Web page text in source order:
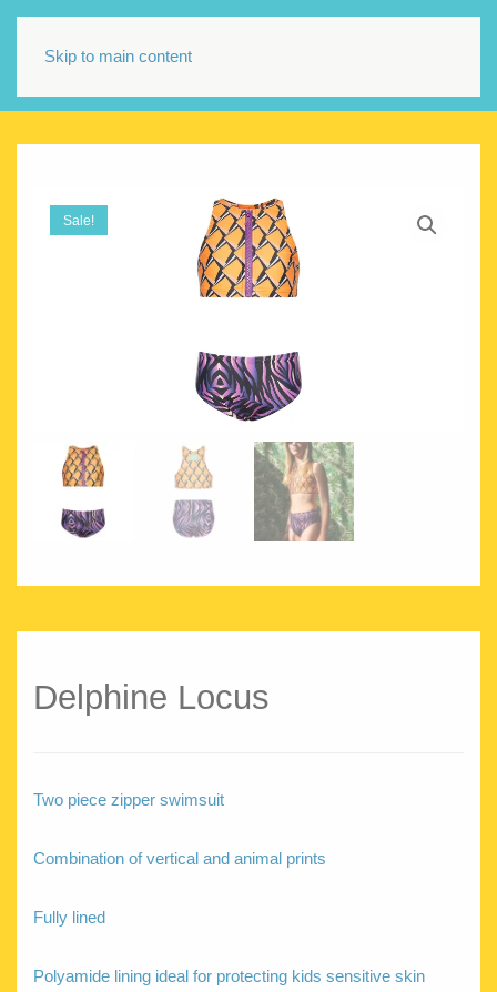
Skip to main content
Sale!
Delphine Locus
Two piece zipper swimsuit
Combination of vertical and animal prints
Fully lined
Polyamide lining ideal for protecting kids sensitive skin